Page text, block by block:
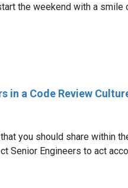
the weekend with a smile
in a Code Review
you should share within
Senior Engineers to act